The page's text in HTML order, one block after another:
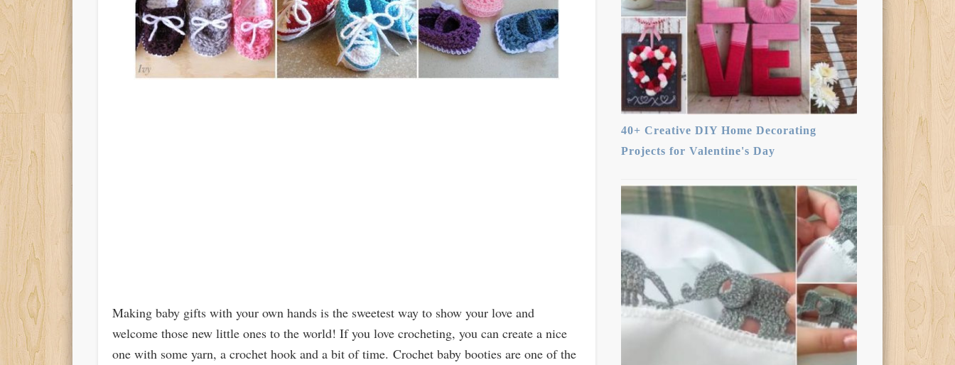
Making baby gifts with your own hands is the sweetest way to show your love and
welcome those new little ones to the world! If you love crocheting, you can create a nice
one with some yarn, a crochet hook and a bit of time. Crochet baby booties are one of the
40+ Creative DIY Home Decorating
Projects for Valentine's Day